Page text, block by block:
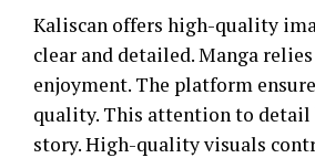
Kaliscan offers high-quality
clear and detailed. Manga
enjoyment. The platform
quality. This attention to detail
story. High-quality visuals